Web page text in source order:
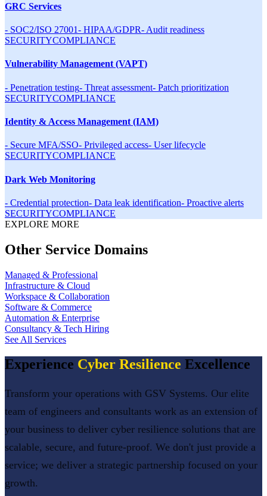
GRC Services
- SOC2/ISO 27001- HIPAA/GDPR- Audit readiness
SECURITYCOMPLIANCE
Vulnerability Management (VAPT)
- Penetration testing- Threat assessment- Patch prioritization
SECURITYCOMPLIANCE
Identity & Access Management (IAM)
- Secure MFA/SSO- Privileged access- User lifecycle
SECURITYCOMPLIANCE
Dark Web Monitoring
- Credential protection- Data leak identification- Proactive alerts
SECURITYCOMPLIANCE
EXPLORE MORE
Other Service Domains
Managed & Professional
Infrastructure & Cloud
Workspace & Collaboration
Software & Commerce
Automation & Enterprise
Consultancy & Tech Hiring
See All Services
Experience Cyber Resilience Excellence
Transform your operations with GSV Systems. Our elite
team of engineers and consultants work as an extension of
your business to deliver cyber resilience solutions that are
scalable, secure, and future-proof. We don't just provide a
service; we deliver a strategic partnership focused on your
growth.